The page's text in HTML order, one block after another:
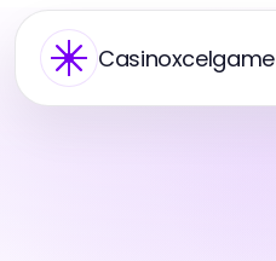
Casinoxcelgame